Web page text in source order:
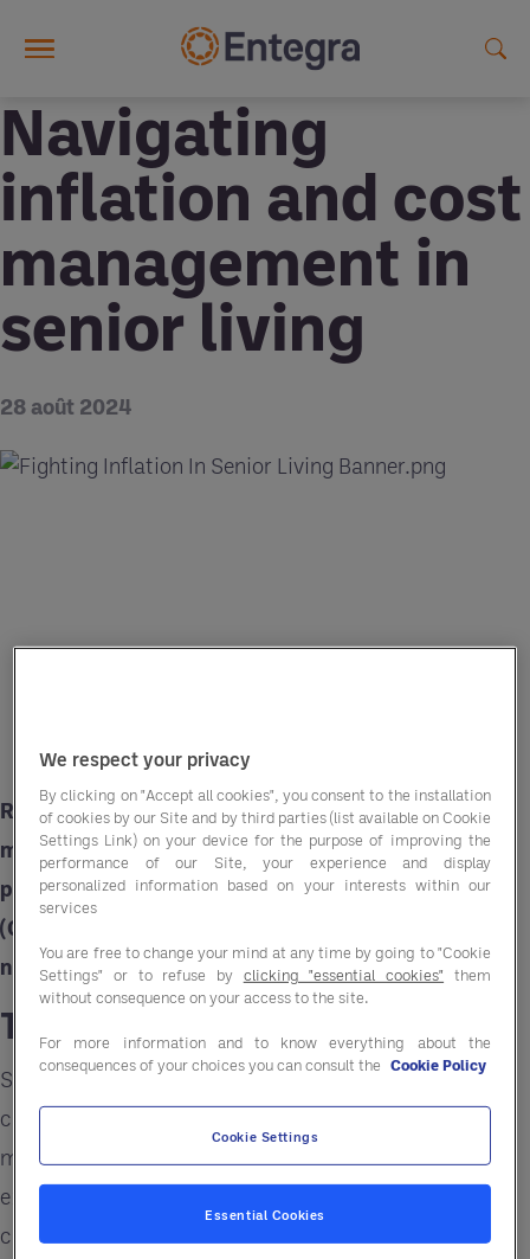
Navigating
inflation and cost
management in
senior living
28 août 2024
Rising costs squeeze margins while the need to
maintain affordability for residents remains
paramount. Group Purchasing Organisations
(GPOs) like Entegra offer a strategic solution to
navigate these challenges.
The rising cost challenge
Senior living facilities are facing unprecedented
cost increases across the board. From food and
medical supplies to construction and utilities,
expenses are soaring. At the same time, many
communities are suffering from reduced service
We respect your privacy
By clicking on "Accept all cookies", you consent to the installation
of cookies by our Site and by third parties (list available on Cookie
Settings Link) on your device for the purpose of improving the
performance of our Site, your experience and display
personalized information based on your interests within our
services
You are free to change your mind at any time by going to "Cookie
Settings" or to refuse by clicking "essential cookies" them
without consequence on your access to the site.
For more information and to know everything about the
consequences of your choices you can consult the Cookie Policy
Cookie Settings
Essential Cookies